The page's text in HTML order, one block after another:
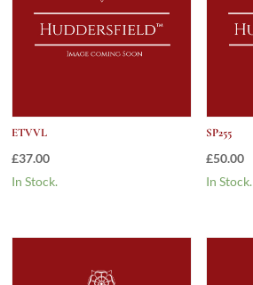
ETVVL
£37.00
In Stock.
SP255
£50.00
In Stock.